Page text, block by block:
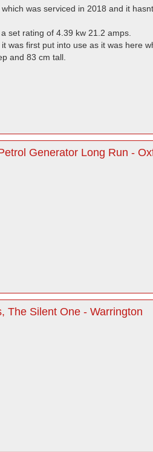
was serviced in 2018 and it
set rating of 4.39 kw 21.2 amps.
was first put into use as it was here
and 83 cm tall.
Generator Long Run -
The Silent One - Warrington